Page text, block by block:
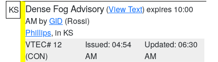
KS Dense Fog Advisory (View Text) expires 10:00
AM byGID (Rossi)
Phillips, in KS
VTEC# 12
(CON)
Issued: 04:54
AM
Updated: 06:30
AM